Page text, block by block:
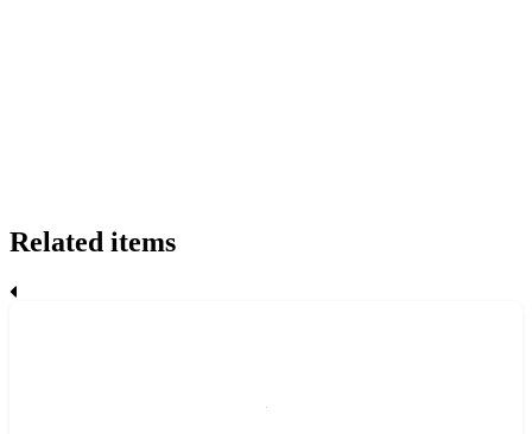
Related items